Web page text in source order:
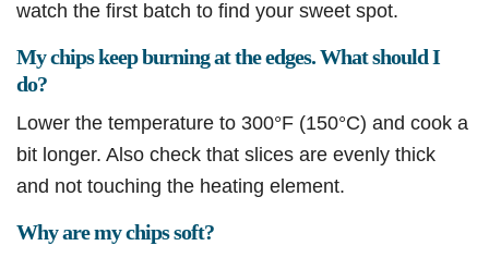
watch the first batch to find your sweet spot.
My chips keep burning at the edges. What should I
do?
Lower the temperature to 300°F (150°C) and cook a
bit longer. Also check that slices are evenly thick
and not touching the heating element.
Why are my chips soft?